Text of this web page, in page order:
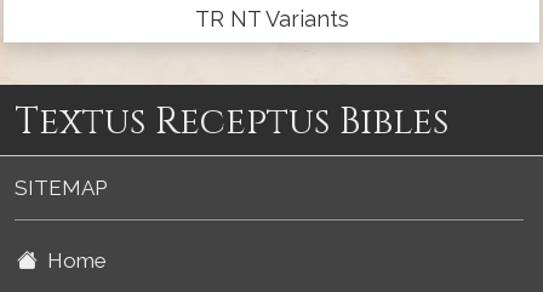
TR NT Variants
Textus Receptus Bibles
SITEMAP
Home